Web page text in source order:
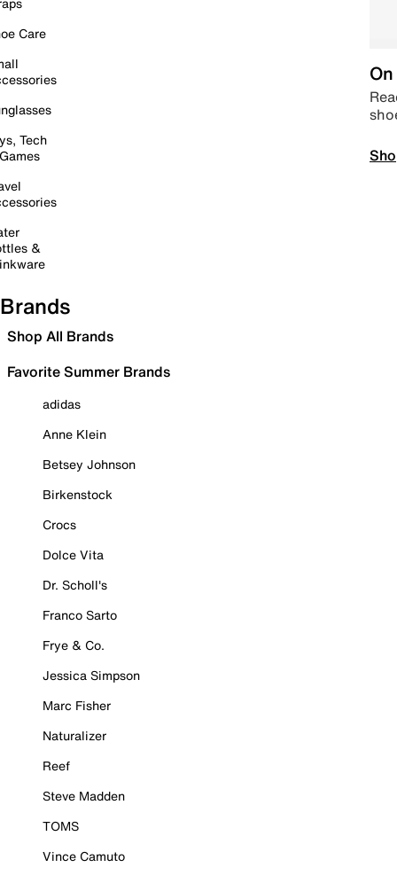
Care
Tech
&
Brands
Shop All Brands
Favorite Summer Brands
adidas
Anne Klein
Betsey Johnson
Birkenstock
Crocs
Dolce Vita
Dr. Scholl's
Franco Sarto
Frye & Co.
Jessica Simpson
Marc Fisher
Naturalizer
Reef
Steve Madden
TOMS
Vince Camuto